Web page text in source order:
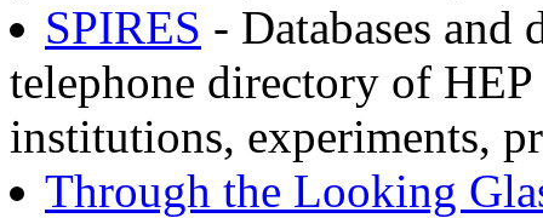
SPIRES - Databases
telephone directory of
institutions, experiments,
Through the Looking